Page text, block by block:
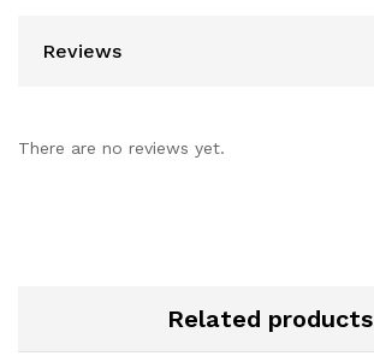
Reviews
There are no reviews yet.
Related products